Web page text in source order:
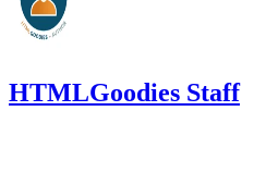
HTMLGoodies Staff